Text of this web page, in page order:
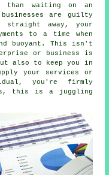
than waiting on an
businesses are guilty
away, your
to a time when
buoyant. This isn't
or business is
also to keep you in
your services or
you're firmly
this is a juggling